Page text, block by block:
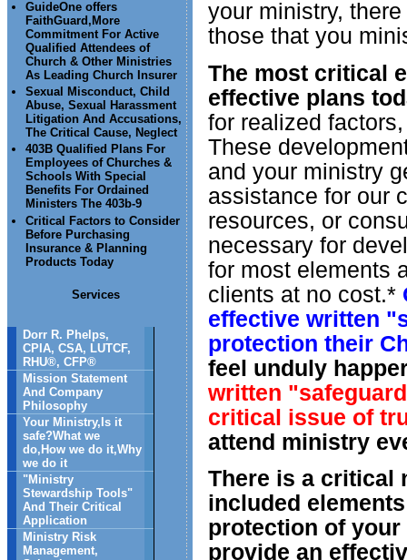
GuideOne offers
FaithGuard,More
Commitment For Active
Qualified Attendees of
Church & Other Ministries
As Leading Church Insurer
Sexual Misconduct, Child
Abuse, Sexual Harassment
Litigation And Accusations,
The Critical Cause, Neglect
403B Qualified Plans For
Employees of Churches &
Schools With Special
Benefits For Ordained
Ministers The 403b-9
Critical Factors to Consider
Before Purchasing
Insurance & Planning
Products Today
Services
Dorr R. Phelps,
CPIA, CSA, LUTCF,
RHU®, CFP®
Mission Statement
And Company
Philosophy
Your Ministry,Is it
safe?What we
do,How we do it,Why
we do it
"Ministry
Stewardship Tools"
And Their Critical
Application
Ministry Risk
Management,
your ministry,
those that you
The most critical
effective plans
for realized
These
and your ministry
assistance for our
resources, or
necessary for
for most elements
clients at no cost.*
effective written
protection their
feel unduly
written
critical issue of
attend ministry
There is a critical
included
protection of your
provide an